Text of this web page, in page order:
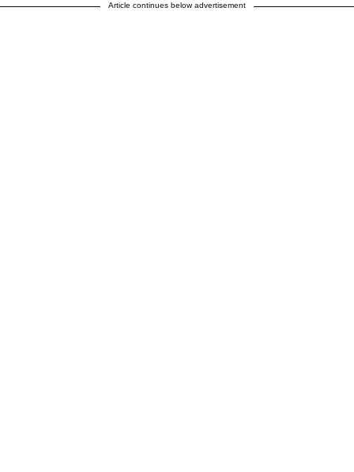
Article continues below advertisement